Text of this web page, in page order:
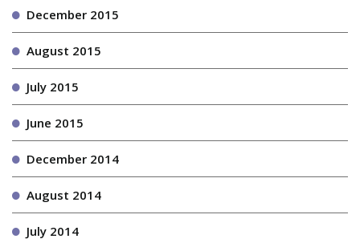
December 2015
August 2015
July 2015
June 2015
December 2014
August 2014
July 2014